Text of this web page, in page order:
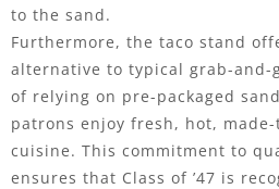
to the sand.
Furthermore, the taco stand
alternative to typical grab-and-
of relying on pre-packaged
patrons enjoy fresh, hot,
cuisine. This commitment to
ensures that Class of ’47 is